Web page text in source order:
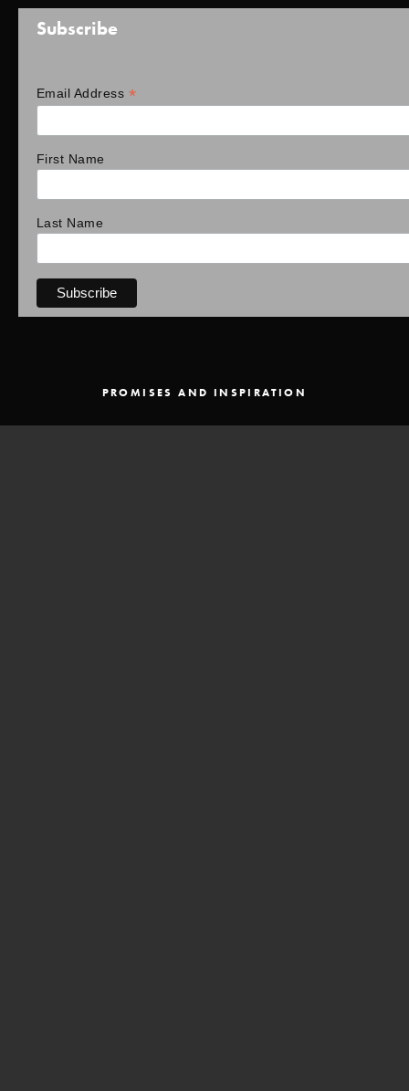
Subscribe
Email Address *
First Name
Last Name
PROMISES AND INSPIRATION